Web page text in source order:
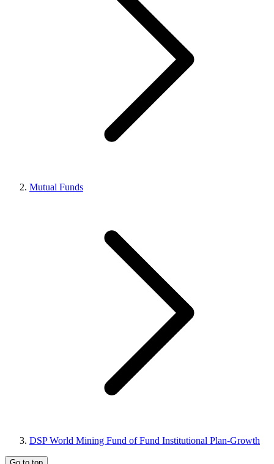
Mutual Funds
DSP World Mining Fund of Fund Institutional Plan-Growth